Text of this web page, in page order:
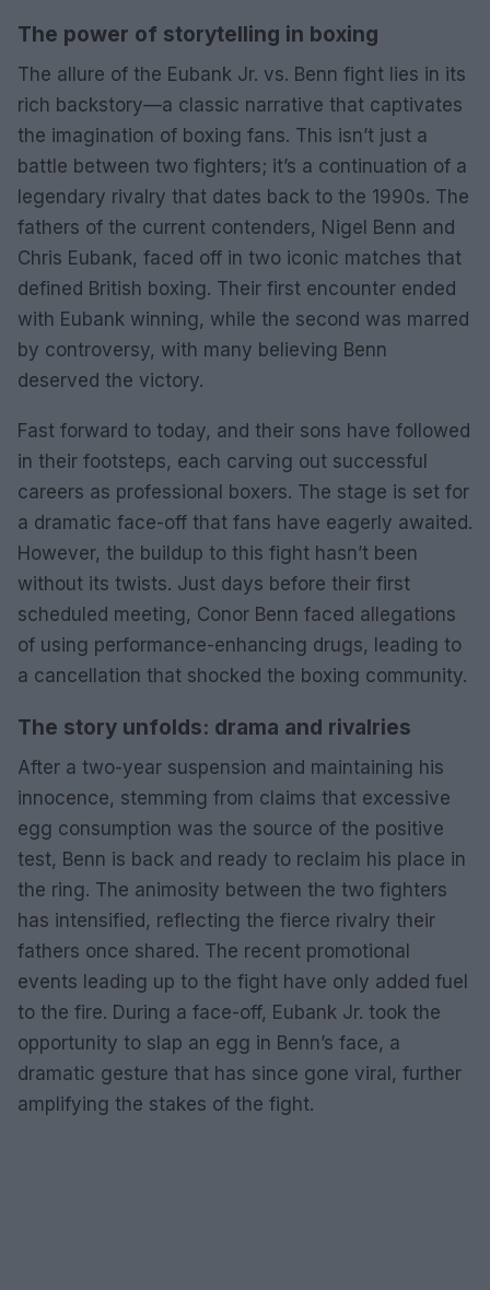
The power of storytelling in boxing
The allure of the Eubank Jr. vs. Benn fight lies in its
rich backstory—a classic narrative that captivates
the imagination of boxing fans. This isn’t just a
battle between two fighters; it’s a continuation of a
legendary rivalry that dates back to the 1990s. The
fathers of the current contenders, Nigel Benn and
Chris Eubank, faced off in two iconic matches that
defined British boxing. Their first encounter ended
with Eubank winning, while the second was marred
by controversy, with many believing Benn
deserved the victory.
Fast forward to today, and their sons have followed
in their footsteps, each carving out successful
careers as professional boxers. The stage is set for
a dramatic face-off that fans have eagerly awaited.
However, the buildup to this fight hasn’t been
without its twists. Just days before their first
scheduled meeting, Conor Benn faced allegations
of using performance-enhancing drugs, leading to
a cancellation that shocked the boxing community.
The story unfolds: drama and rivalries
After a two-year suspension and maintaining his
innocence, stemming from claims that excessive
egg consumption was the source of the positive
test, Benn is back and ready to reclaim his place in
the ring. The animosity between the two fighters
has intensified, reflecting the fierce rivalry their
fathers once shared. The recent promotional
events leading up to the fight have only added fuel
to the fire. During a face-off, Eubank Jr. took the
opportunity to slap an egg in Benn’s face, a
dramatic gesture that has since gone viral, further
amplifying the stakes of the fight.